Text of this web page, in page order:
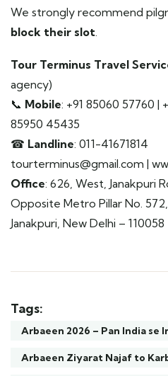
We strongly recommend
block their slot.
Tour Terminus Travel
agency)
📞 Mobile: +91 85060 57760 |
85950 45435
☎ Landline: 011-41671814
tourterminus@gmail.com |
Office: 626, West, Janakpuri
Opposite Metro Pillar No. 572,
Janakpuri, New Delhi – 110058
Tags:
Arbaeen 2026 – Pan India
Arbaeen Ziyarat Najaf to